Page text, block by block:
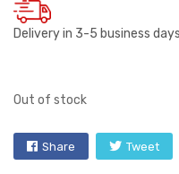
Delivery in 3-5 business days
Out of stock
Share Tweet